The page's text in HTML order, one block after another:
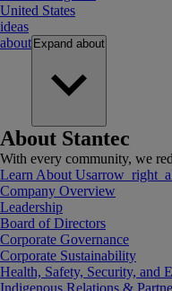
United States
ideas
about Expand about
About Stantec
With every community, we
Learn About Us
Company Overview
Leadership
Board of Directors
Corporate Governance
Corporate Sustainability
Health, Safety, Security, and
Indigenous Relations &